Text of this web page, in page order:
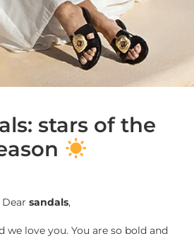
stars of the
Dear sandals,
we love you. You are so bold and